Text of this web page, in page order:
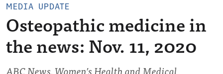
MEDIA UPDATE
Osteopathic medicine in
the news: Nov. 11, 2020